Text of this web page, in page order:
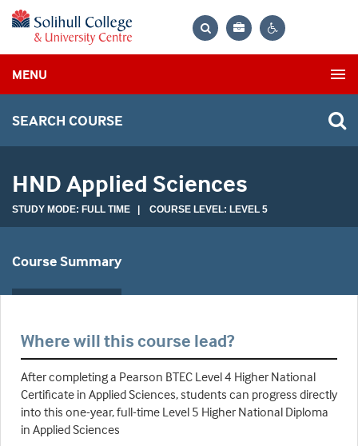
Bag
MENU
SEARCH COURSE
HND Applied Sciences
STUDY MODE: FULL TIME | COURSE LEVEL: LEVEL 5
Course Summary
Where will this course lead?
After completing a Pearson BTEC Level 4 Higher National
Certificate in Applied Sciences, students can progress directly
into this one-year, full-time Level 5 Higher National Diploma
in Applied Sciences